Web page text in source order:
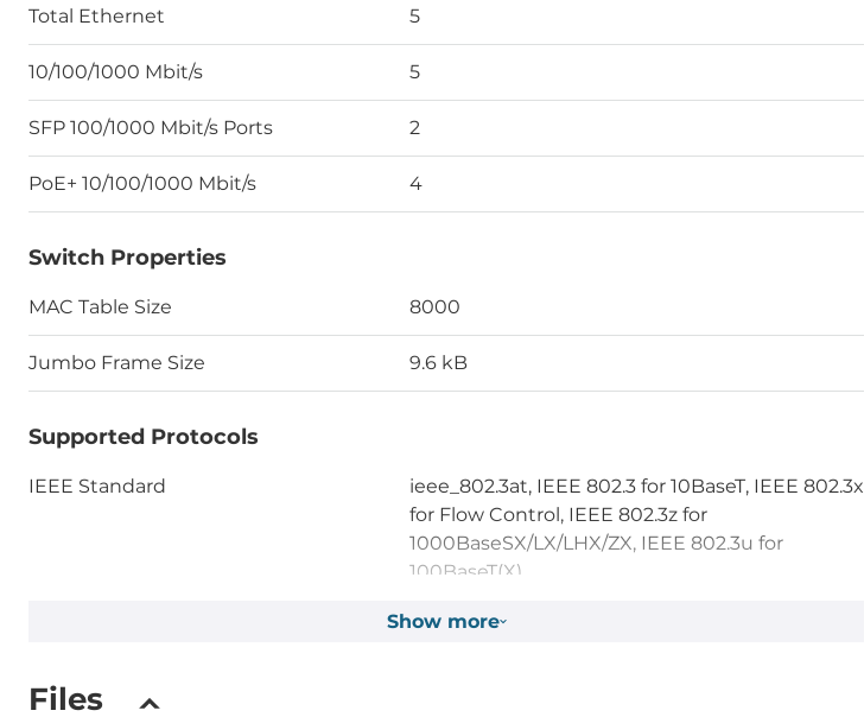
Total Ethernet 5
10/100/1000 Mbit/s 5
SFP 100/1000 Mbit/s Ports 2
PoE+ 10/100/1000 Mbit/s 4
Switch Properties
MAC Table Size 8000
Jumbo Frame Size 9.6 kB
Supported Protocols
IEEE Standard
ieee_802.3at, IEEE 802.3 for 10BaseT, IEEE 802.3x
for Flow Control, IEEE 802.3z for
1000BaseSX/LX/LHX/ZX, IEEE 802.3u for
100BaseT(X)
Input Voltage DC
Show more
Files